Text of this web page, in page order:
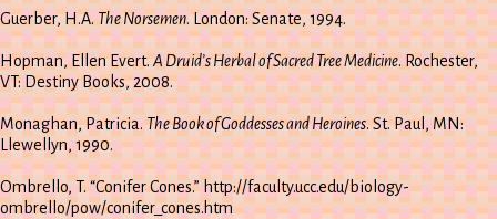
Guerber, H.A.The Norsemen. London: Senate, 1994.
Hopman, Ellen Evert.A Druid’s Herbal of Sacred Tree Medicine. Rochester,
VT: Destiny Books, 2008.
Monaghan, Patricia.The Book of Goddesses and Heroines. St. Paul, MN:
Llewellyn, 1990.
Ombrello, T. “Conifer Cones.” http://faculty.ucc.edu/biology-
ombrello/pow/conifer_cones.htm